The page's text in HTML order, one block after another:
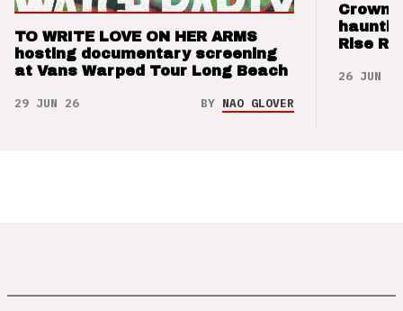
TO WRITE LOVE ON HER ARMS
hosting documentary screening
at Vans Warped Tour Long Beach
29 JUN 26 BY NAO GLOVER
Crown
Rise
26 JUN 26